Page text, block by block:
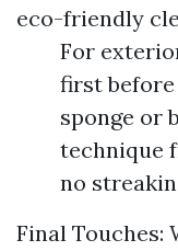
eco-friendly
For
first
sponge or
technique
no
Final Touches: